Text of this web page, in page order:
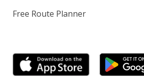
Free Route Planner